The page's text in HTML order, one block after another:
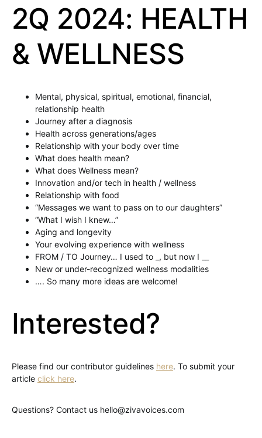
2Q 2024: HEALTH
& WELLNESS
Mental, physical, spiritual, emotional, financial,
relationship health
Journey after a diagnosis
Health across generations/ages
Relationship with your body over time
What does health mean?
What does Wellness mean?
Innovation and/or tech in health / wellness
Relationship with food
“Messages we want to pass on to our daughters”
“What I wish I knew…”
Aging and longevity
Your evolving experience with wellness
FROM / TO Journey… I used to _, but now I __
New or under-recognized wellness modalities
…. So many more ideas are welcome!
Interested?
Please find our contributor guidelines here. To submit your
article click here.
Questions? Contact us hello@zivavoices.com